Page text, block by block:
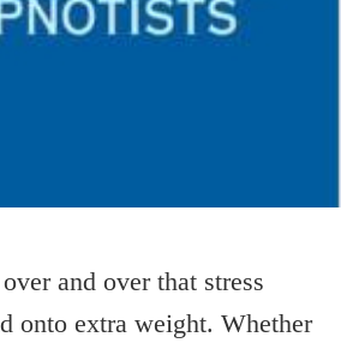
and over that stress
onto extra weight. Whether